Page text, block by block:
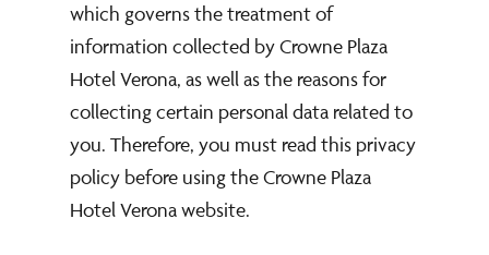
which governs the treatment of
information collected by Crowne Plaza
Hotel Verona, as well as the reasons for
collecting certain personal data related to
you. Therefore, you must read this privacy
policy before using the Crowne Plaza
Hotel Verona website.